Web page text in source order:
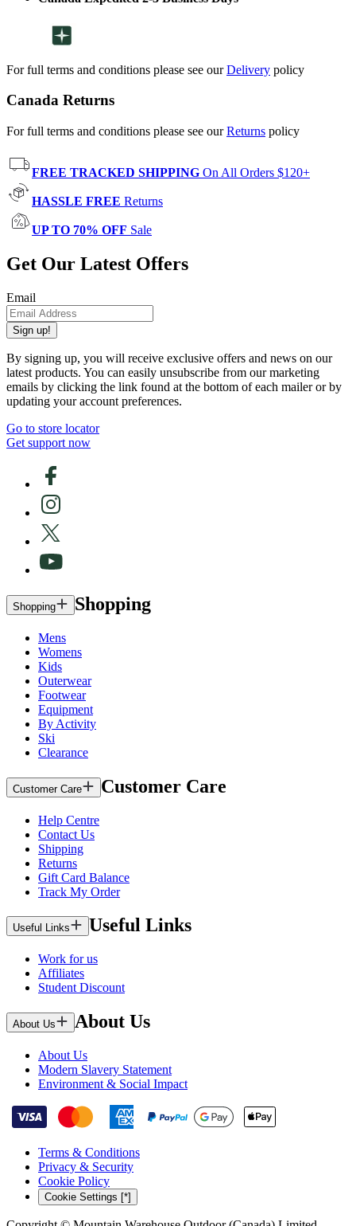
For full terms and conditions please see ourDelivery policy
Canada Returns
For full terms and conditions please see ourReturns policy
FREE TRACKED SHIPPING On All Orders $120+
HASSLE FREE Returns
UP TO 70% OFF Sale
Get Our Latest Offers
Email
Sign up!
By signing up, you will receive exclusive offers and news on our
latest products. You can easily unsubscribe from our marketing
emails by clicking the link found at the bottom of each mailer or by
updating your account preferences.
Go to store locator
Get support now
Shopping Shopping
Mens
Womens
Kids
Outerwear
Footwear
Equipment
By Activity
Ski
Clearance
Customer Care Customer Care
Help Centre
Contact Us
Shipping
Returns
Gift Card Balance
Track My Order
Useful Links Useful Links
Work for us
Affiliates
Student Discount
About Us About Us
About Us
Modern Slavery Statement
Environment & Social Impact
Terms & Conditions
Privacy & Security
Cookie Policy
Cookie Settings [*]